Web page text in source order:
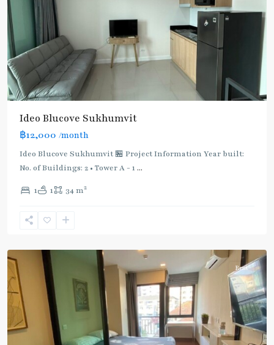
Ideo Blucove Sukhumvit
฿12,000 /month
Ideo Blucove Sukhumvit 🏪 Project Information Year built:
No. of Buildings: 2 • Tower A - 1 ...
1 1 34 m2
Light
Green
Line
Udom
Sukhumvit-
Rent